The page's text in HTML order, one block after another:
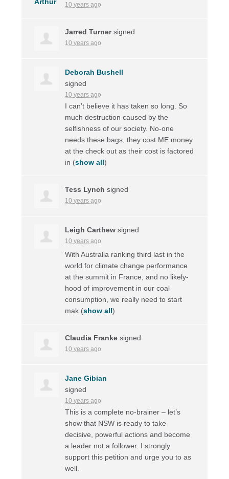
10 years ago
Jarred Turnersigned
10 years ago
Deborah Bushell
signed
10 years ago
I can’t believe it has taken so long. So
much destruction caused by the
selfishness of our society. No-one
needs these bags, they cost ME money
at the check out as their cost is factored
in (show all)
Tess Lynch signed
10 years ago
Leigh Carthew signed
10 years ago
With Australia ranking third last in the
world for climate change performance
at the summit in France, and no likely-
hood of improvement in our coal
consumption, we really need to start
mak (show all)
Claudia Franke signed
10 years ago
Jane Gibian
signed
10 years ago
This is a complete no-brainer – let’s
show that NSW is ready to take
decisive, powerful actions and become
a leader not a follower. I strongly
support this petition and urge you to as
well.